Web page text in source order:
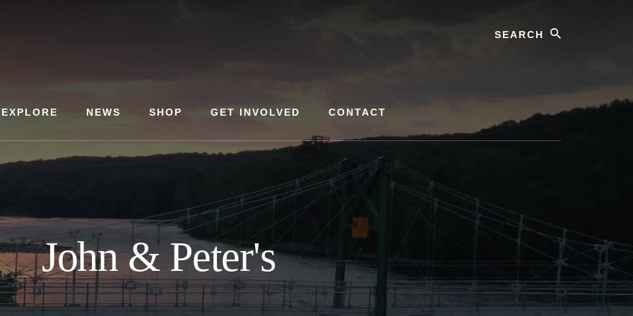
EXPLORE NEWS SHOP GET INVOLVED CONTACT
John & Peter's